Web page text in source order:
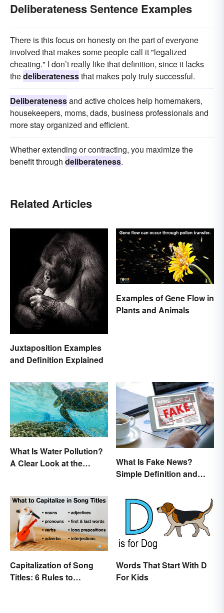
Deliberateness Sentence Examples
There is this focus on honesty on the part of everyone
involved that makes some people call it "legalized
cheating." I don’t really like that definition, since it lacks
thedeliberatenessthat makes poly truly successful.
Deliberatenessand active choices help homemakers,
housekeepers, moms, dads, business professionals and
more stay organized and efficient.
Whether extending or contracting, you maximize the
benefit through deliberateness.
Related Articles
Juxtaposition Examples
and Definition Explained
Examples of Gene Flow in
Plants and Animals
What Is Water Pollution?
A Clear Look at the
What Is Fake News?
Simple Definition and
Capitalization of Song
Titles: 6 Rules to
Words That Start With D
For Kids